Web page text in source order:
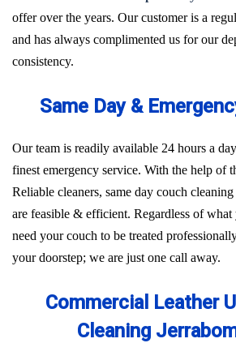
offer over the years. Our customer is a
and has always complimented us for our
consistency.
Same Day &
Our team is readily available 24 hours a
finest emergency service. With the help of
Reliable cleaners, same day couch
are feasible & efficient. Regardless of
need your couch to be treated
your doorstep; we are just one call away.
Commercial Leather
Cleaning